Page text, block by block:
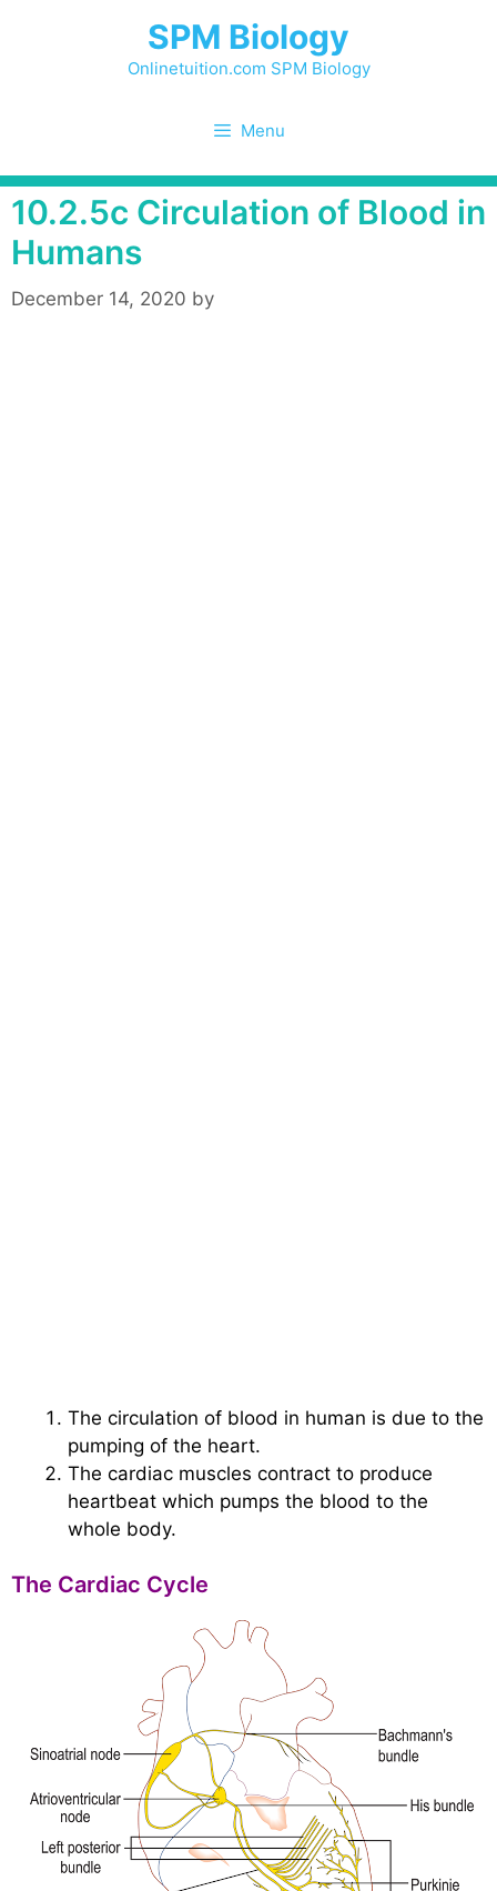
SPM Biology
Onlinetuition.com SPM Biology
Menu
10.2.5c Circulation of Blood in
Humans
December 14, 2020 by
The circulation of blood in human is due to the
pumping of the heart.
The cardiac muscles contract to produce
heartbeat which pumps the blood to the
whole body.
The Cardiac Cycle